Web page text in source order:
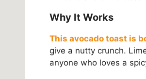
Why It Works
This avocado toast is
give a nutty crunch.
anyone who loves a